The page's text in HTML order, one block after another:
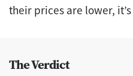
their prices are lower,
The Verdict